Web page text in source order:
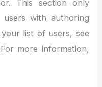
This section only
with authoring
list of users, see
more information,